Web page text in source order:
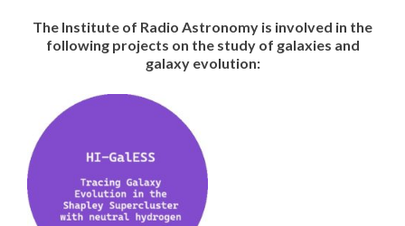
The Institute of Radio Astronomy is involved in the
following projects on the study of galaxies and
galaxy evolution: